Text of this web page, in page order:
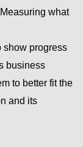
what
show progress
business
to better fit the
and its